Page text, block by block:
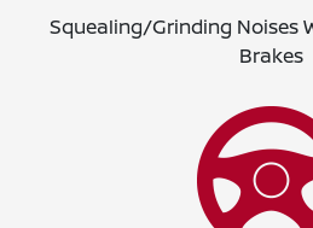
Squealing/Grinding Noises
Brakes